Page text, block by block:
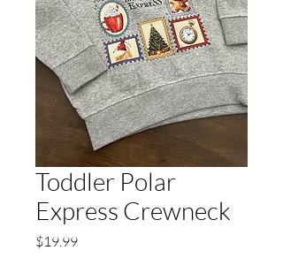
Toddler Polar
Express Crewneck
$19.99Price